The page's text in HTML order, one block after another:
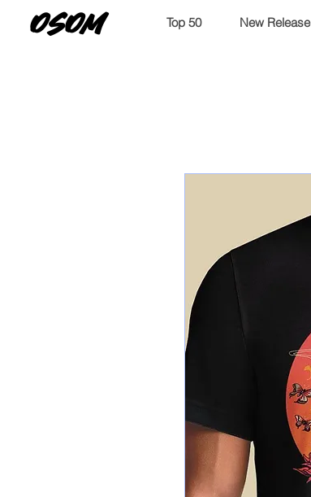
OSOM Top 50 New Release